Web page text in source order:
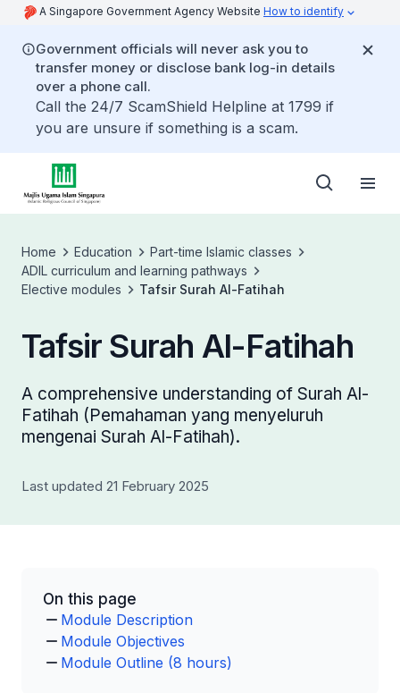
A Singapore Government Agency Website How to identify
Government officials will never ask you to
transfer money or disclose bank log-in details
over a phone call.
Call the 24/7 ScamShield Helpline at 1799 if
you are unsure if something is a scam.
Home Education
Part-time Islamic classes
ADIL curriculum and learning pathways
Elective modules
Tafsir Surah Al-Fatihah
Tafsir Surah Al-Fatihah
A comprehensive understanding of Surah Al-
Fatihah (Pemahaman yang menyeluruh
mengenai Surah Al-Fatihah).
Last updated 21 February 2025
On this page
Module Description
Module Objectives
Module Outline (8 hours)